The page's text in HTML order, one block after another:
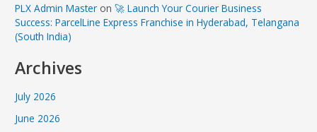
PLX Admin Master on🚀 Launch Your Courier Business
Success: ParcelLine Express Franchise in Hyderabad, Telangana
(South India)
Archives
July 2026
June 2026